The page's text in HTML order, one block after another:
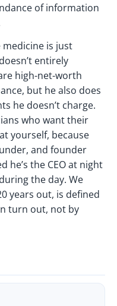
of information
is just
entirely
high-net-worth
but he also does
he doesn’t charge.
who want their
yourself, because
and founder
he’s the CEO at night
the day. We
years out, is defined
turn out, not by